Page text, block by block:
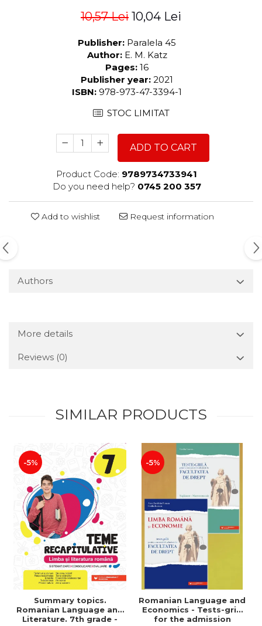
10,57 Lei 10,04 Lei
Publisher: Paralela 45
Author: E. M. Katz
Pages: 16
Publisher year: 2021
ISBN: 978-973-47-3394-1
STOC LIMITAT
ADD TO CART
Product Code: 9789734733941
Do you need help? 0745 200 357
Add to wishlist Request information
Authors
More details
Reviews (0)
SIMILAR PRODUCTS
-5%
Summary topics.
Romanian Language and
Literature. 7th grade -
-5%
Romanian Language and
Economics - Tests-grid
for the admission